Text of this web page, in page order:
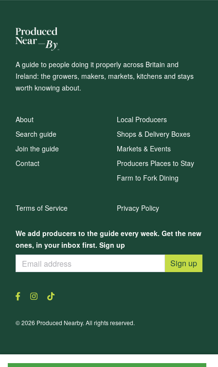
A guide to people doing it properly across Britain and
Ireland: the growers, makers, markets, kitchens and stays
worth knowing about.
We add producers to the guide every week. Get the new
ones, in your inbox first. Sign up
Sign up
© 2026 Produced Nearby. All rights reserved.
About
Search guide
Join the guide
Contact
Local Producers
Shops & Delivery Boxes
Markets & Events
Producers Places to Stay
Farm to Fork Dining
Terms of Service Privacy Policy